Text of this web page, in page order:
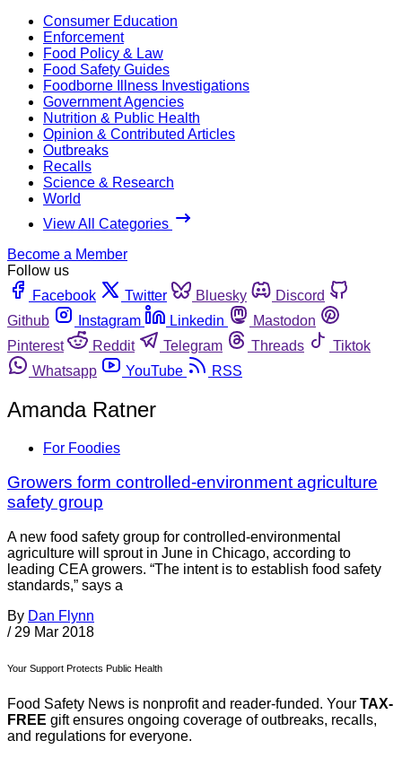
Consumer Education
Enforcement
Food Policy & Law
Food Safety Guides
Foodborne Illness Investigations
Government Agencies
Nutrition & Public Health
Opinion & Contributed Articles
Outbreaks
Recalls
Science & Research
World
View All Categories
Become a Member
Follow us
Facebook
Twitter Bluesky
Discord
Github
Instagram Linkedin
Mastodon
Pinterest
Reddit Telegram Threads
Tiktok
Whatsapp
YouTube RSS
Amanda Ratner
For Foodies
Growers form controlled-environment agriculture
safety group
A new food safety group for controlled-environmental
agriculture will sprout in June in Chicago, according to
leading CEA growers. “The intent is to establish food safety
standards,” says a
By Dan Flynn
/ 29 Mar 2018
Your Support Protects Public Health
Food Safety News is nonprofit and reader-funded. Your TAX-
FREE gift ensures ongoing coverage of outbreaks, recalls,
and regulations for everyone.